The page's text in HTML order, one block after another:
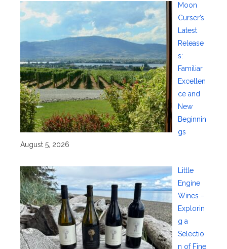
Moon
Curser’s
Latest
Release
s:
Familiar
Excellen
ce and
New
Beginnin
gs
August 5, 2026
Little
Engine
Wines –
Explorin
g a
Selectio
n of Fine